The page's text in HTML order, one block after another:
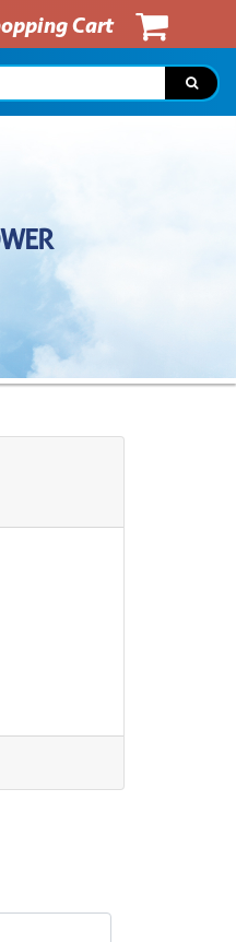
Cart